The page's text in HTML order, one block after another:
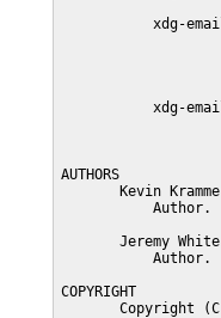
xdg-
xdg-
AUTHORS
Kevin
           Author.
       Jeremy White
           Author.
COPYRIGHT
Copyright